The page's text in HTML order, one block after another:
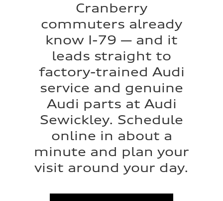
Cranberry
commuters already
know I-79 — and it
leads straight to
factory-trained Audi
service and genuine
Audi parts at Audi
Sewickley. Schedule
online in about a
minute and plan your
visit around your day.